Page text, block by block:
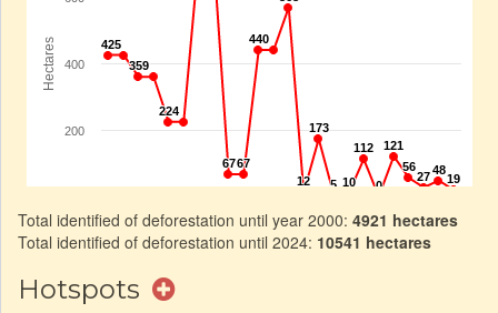
Total identified of deforestation until year 2000: 4921 hectares
Total identified of deforestation until 2024: 10541 hectares
Hotspots